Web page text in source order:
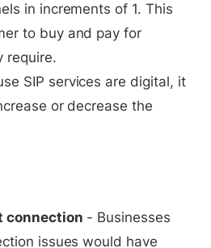
in increments of 1. This
to buy and pay for
require.
SIP services are digital, it
or decrease the
connection - Businesses
issues would have